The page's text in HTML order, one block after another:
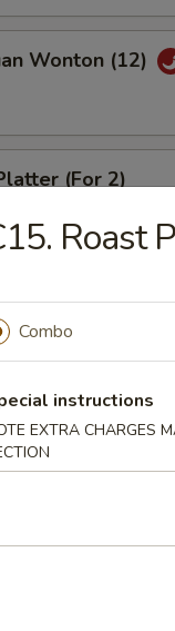
Wonton (12)
(For 2)
(4)
Dumpling (8)
(8)
Roast
Combo
instructions
EXTRA CHARGES